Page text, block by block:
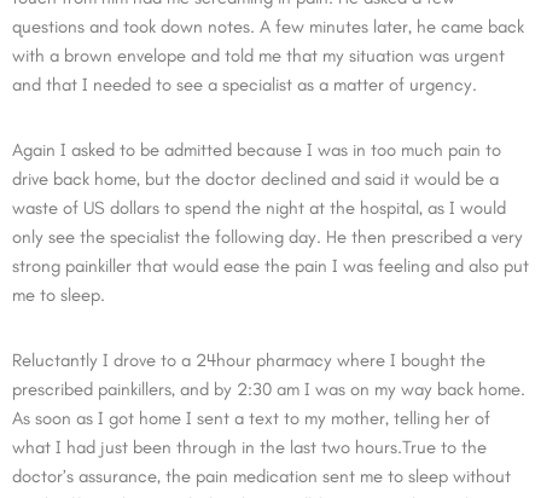
questions and took down notes. A few minutes later, he came back
with a brown envelope and told me that my situation was urgent
and that I needed to see a specialist as a matter of urgency.
Again I asked to be admitted because I was in too much pain to
drive back home, but the doctor declined and said it would be a
waste of US dollars to spend the night at the hospital, as I would
only see the specialist the following day. He then prescribed a very
strong painkiller that would ease the pain I was feeling and also put
me to sleep.
Reluctantly I drove to a 24hour pharmacy where I bought the
prescribed painkillers, and by 2:30 am I was on my way back home.
As soon as I got home I sent a text to my mother, telling her of
what I had just been through in the last two hours.True to the
doctor’s assurance, the pain medication sent me to sleep without